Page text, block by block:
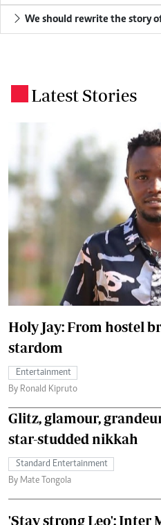
We should rewrite the story
Latest Stories
Holy Jay: From hostel
stardom
Entertainment
By Ronald Kipruto
Glitz, glamour,
star-studded nikkah
Standard Entertainment
By Mate Tongola
'Stay strong Leo': Inter